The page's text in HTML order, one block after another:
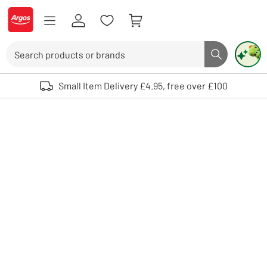
Skip to Content
Logo - go to homepage
Search button
Use up and down arrows to review and enter to select. Touch device
Small Item Delivery £4.95, free over £100